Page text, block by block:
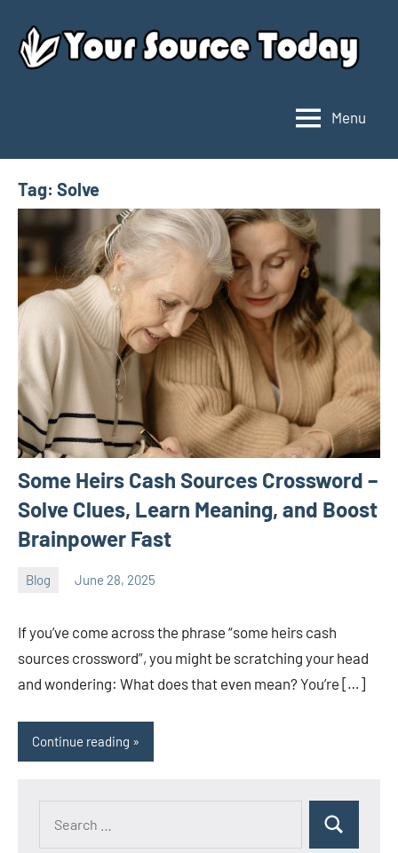
content
Source
Today
Menu
Tag: Solve
Some Heirs Cash Sources Crossword –
Solve Clues, Learn Meaning, and Boost
Brainpower Fast
Blog June 28, 2025
ystoday
If you’ve come across the phrase “some heirs cash
sources crossword”, you might be scratching your head
and wondering: What does that even mean? You’re […]
Continue reading
Search